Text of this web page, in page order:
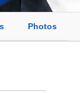
Photos